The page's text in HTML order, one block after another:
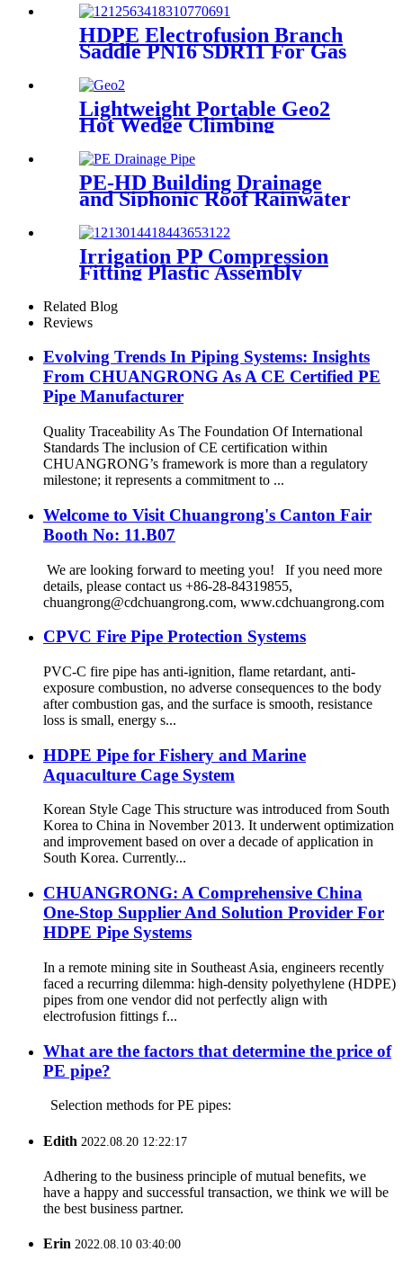
Hardness
HDPE Electrofusion Branch
Saddle PN16 SDR11 For Gas
Lightweight Portable Geo2
Hot Wedge Climbing
Gemembrane Seam Welder
PE-HD Building Drainage
and Siphonic Roof Rainwater
Drainage Pipe
Irrigation PP Compression
Fitting Plastic Assembly
Connector Female Bend
Related Blog
Reviews
Evolving Trends In Piping Systems: Insights
From CHUANGRONG As A CE Certified PE
Pipe Manufacturer
Quality Traceability As The Foundation Of International
Standards The inclusion of CE certification within
CHUANGRONG’s framework is more than a regulatory
milestone; it represents a commitment to ...
Welcome to Visit Chuangrong's Canton Fair
Booth No: 11.B07
We are looking forward to meeting you! If you need more
details, please contact us +86-28-84319855,
chuangrong@cdchuangrong.com, www.cdchuangrong.com
CPVC Fire Pipe Protection Systems
PVC-C fire pipe has anti-ignition, flame retardant, anti-
exposure combustion, no adverse consequences to the body
after combustion gas, and the surface is smooth, resistance
loss is small, energy s...
HDPE Pipe for Fishery and Marine
Aquaculture Cage System
Korean Style Cage This structure was introduced from South
Korea to China in November 2013. It underwent optimization
and improvement based on over a decade of application in
South Korea. Currently...
CHUANGRONG: A Comprehensive China
One-Stop Supplier And Solution Provider For
HDPE Pipe Systems
In a remote mining site in Southeast Asia, engineers recently
faced a recurring dilemma: high-density polyethylene (HDPE)
pipes from one vendor did not perfectly align with
electrofusion fittings f...
What are the factors that determine the price of
PE pipe?
Selection methods for PE pipes:
Edith 2022.08.20 12:22:17
Adhering to the business principle of mutual benefits, we
have a happy and successful transaction, we think we will be
the best business partner.
Erin 2022.08.10 03:40:00